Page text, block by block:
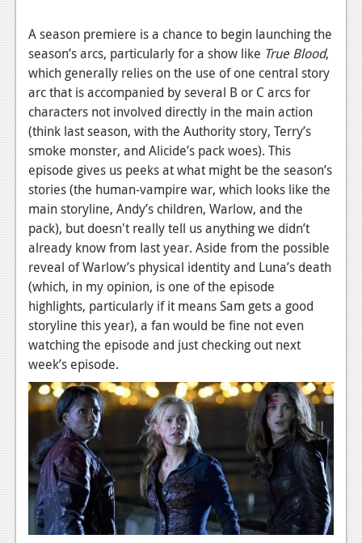
TV
News
Reviews
Features
Movies
News
Reviews
Features
Comics
News
Features
Podcasts
Comic Chromosome
Digital High
A season premiere is a chance to begin launching the
season’s arcs, particularly for a show like True Blood,
which generally relies on the use of one central story
arc that is accompanied by several B or C arcs for
characters not involved directly in the main action
(think last season, with the Authority story, Terry’s
smoke monster, and Alicide’s pack woes). This
episode gives us peeks at what might be the season’s
stories (the human-vampire war, which looks like the
main storyline, Andy’s children, Warlow, and the
pack), but doesn't really tell us anything we didn’t
already know from last year. Aside from the possible
reveal of Warlow’s physical identity and Luna’s death
(which, in my opinion, is one of the episode
highlights, particularly if it means Sam gets a good
storyline this year), a fan would be fine not even
watching the episode and just checking out next
week’s episode.